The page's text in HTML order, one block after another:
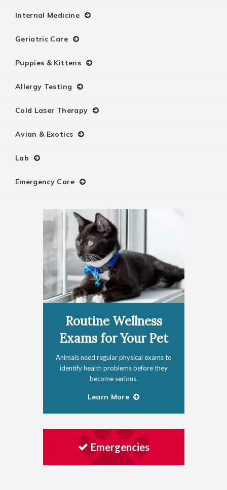
Internal Medicine
Geriatric Care
Puppies & Kittens
Allergy Testing
Cold Laser Therapy
Avian & Exotics
Lab
Emergency Care
Routine Wellness
Exams for Your Pet
Animals need regular physical exams to
identify health problems before they
become serious.
Learn More
Emergencies